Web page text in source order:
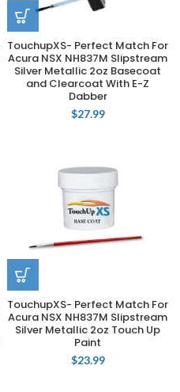
TouchupXS- Perfect Match For
Acura NSX NH837M Slipstream
Silver Metallic 2oz Basecoat
and Clearcoat With E-Z
Dabber
$27.99
TouchupXS- Perfect Match For
Acura NSX NH837M Slipstream
Silver Metallic 2oz Touch Up
Paint
$23.99